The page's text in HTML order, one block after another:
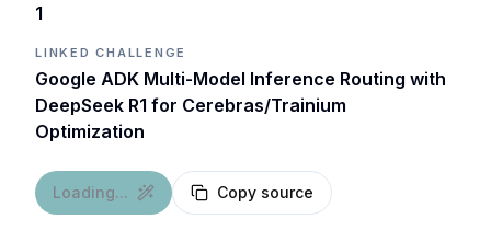
1
LINKED CHALLENGE
Google ADK Multi-Model Inference Routing with
DeepSeek R1 for Cerebras/Trainium
Optimization
Loading... Copy source